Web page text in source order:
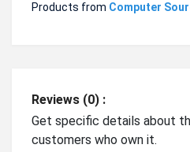
Products from Computer
Reviews (0) :
Get specific details about
customers who own it.